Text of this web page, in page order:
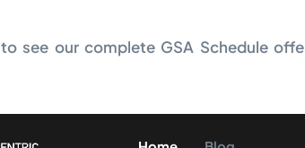
to see our complete GSA Schedule